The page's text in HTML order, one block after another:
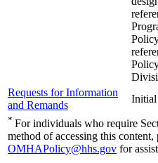
Requests for Information
and Remands
Initial
* For individuals who require
method of accessing this content,
OMHAPolicy@hhs.gov for